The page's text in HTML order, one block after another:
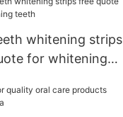
whitening strips
for whitening